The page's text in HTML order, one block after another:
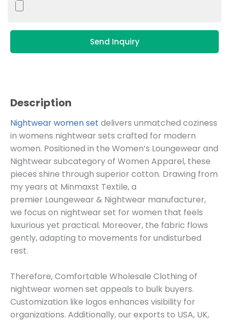
Send Inquiry
Description
Nightwear women set delivers unmatched coziness
in womens nightwear sets crafted for modern
women. Positioned in the Women’s Loungewear and
Nightwear subcategory of Women Apparel, these
pieces shine through superior cotton. Drawing from
my years at Minmaxst Textile, a
premier Loungewear & Nightwear manufacturer,
we focus on nightwear set for women that feels
luxurious yet practical. Moreover, the fabric flows
gently, adapting to movements for undisturbed
rest.
Therefore, Comfortable Wholesale Clothing of
nightwear women set appeals to bulk buyers.
Customization like logos enhances visibility for
organizations. Additionally, our exports to USA, UK,